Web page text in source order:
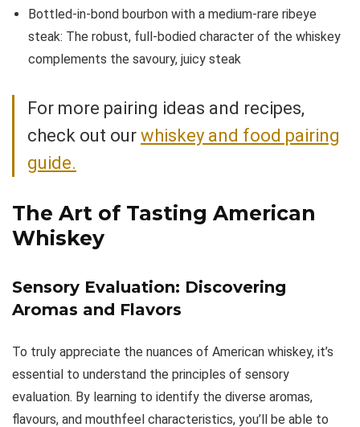
Bottled-in-bond bourbon with a medium-rare ribeye
steak: The robust, full-bodied character of the whiskey
complements the savoury, juicy steak
For more pairing ideas and recipes,
check out our whiskey and food pairing
guide.
The Art of Tasting American
Whiskey
Sensory Evaluation: Discovering
Aromas and Flavors
To truly appreciate the nuances of American whiskey, it’s
essential to understand the principles of sensory
evaluation. By learning to identify the diverse aromas,
flavours, and mouthfeel characteristics, you’ll be able to